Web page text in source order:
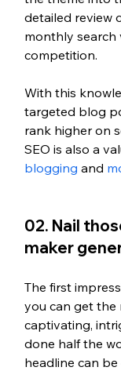
detailed review
monthly search
competition.
With this
targeted blog
rank higher on
SEO is also a
blogging and
02. Nail
maker
The first
you can get the
captivating,
done half the
headline can